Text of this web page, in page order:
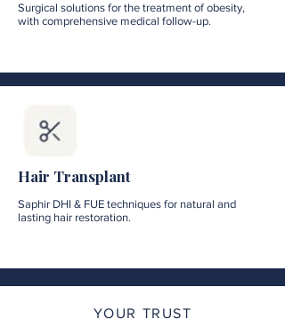
Surgical solutions for the treatment of obesity,
with comprehensive medical follow-up.
Hair Transplant
Saphir DHI & FUE techniques for natural and
lasting hair restoration.
YOUR TRUST